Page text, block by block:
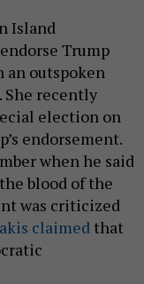
Island
Trump
an outspoken
She recently
election on
endorsement.
when he said
blood of the
was criticized
claimed that